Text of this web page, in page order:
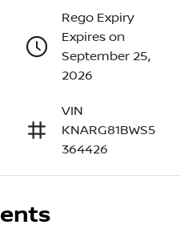
Rego Expiry
Expires on
September 25,
2026
VIN
KNARG81BWS5
364426